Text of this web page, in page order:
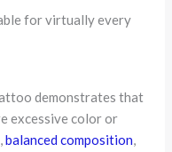
for virtually every
demonstrates that
excessive color or
balanced composition,